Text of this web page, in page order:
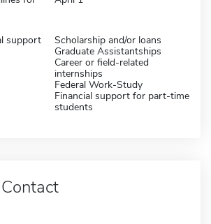
support
Scholarship and/or loans
Graduate Assistantships
Career or field-related
internships
Federal Work-Study
Financial support for part-time
students